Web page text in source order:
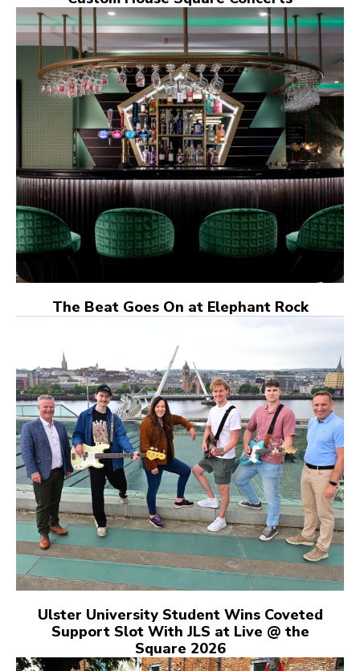
The Beat Goes On at Elephant Rock
Ulster University Student Wins Coveted
Support Slot With JLS at Live @ the
Square 2026